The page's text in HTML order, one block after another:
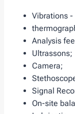
Vibrations
Analysis
Ultrassons;
Camera;
Signal
On-site